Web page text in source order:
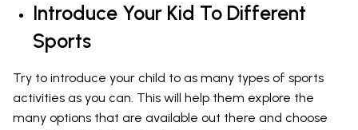
Introduce Your Kid To Different
Sports
Try to introduce your child to as many types of sports
activities as you can. This will help them explore the
many options that are available out there and choose